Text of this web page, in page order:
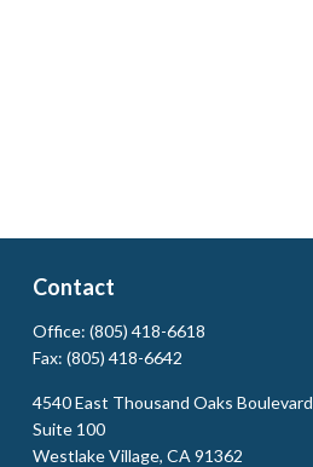
Contact
Office: (805) 418-6618
Fax: (805) 418-6642
4540 East Thousand Oaks Boulevard
Suite 100
Westlake Village, CA 91362